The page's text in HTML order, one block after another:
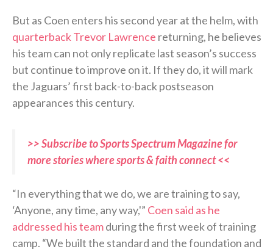
But as Coen enters his second year at the helm, with
quarterback Trevor Lawrence returning, he believes
his team can not only replicate last season’s success
but continue to improve on it. If they do, it will mark
the Jaguars’ first back-to-back postseason
appearances this century.
>> Subscribe to Sports Spectrum Magazine for
more stories where sports & faith connect <<
“In everything that we do, we are training to say,
‘Anyone, any time, any way,'” Coen said as he
addressed his teamduring the first week of training
camp. “We built the standard and the foundation and